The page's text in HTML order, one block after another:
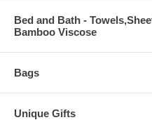
Bed and Bath -
Bamboo Viscose
Bags
Unique Gifts